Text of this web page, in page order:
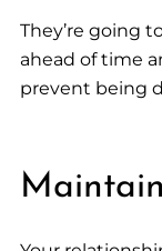
They’re going
ahead of time
prevent being